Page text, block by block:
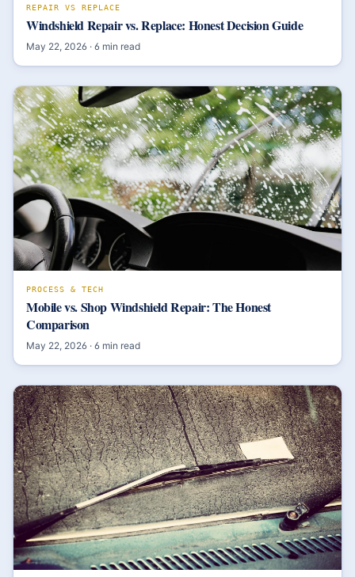
REPAIR VS REPLACE
Windshield Repair vs. Replace: Honest Decision Guide
May 22, 2026 · 6 min read
PROCESS & TECH
Mobile vs. Shop Windshield Repair: The Honest
Comparison
May 22, 2026 · 6 min read